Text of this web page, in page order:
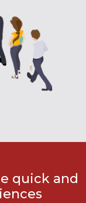
quick and